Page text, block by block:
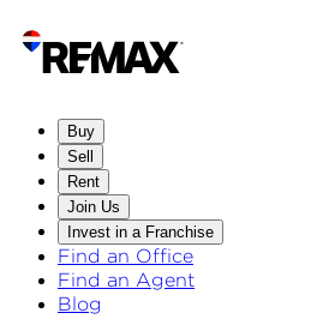
Buy
Sell
Rent
Join Us
Invest in a Franchise
Find an Office
Find an Agent
Blog